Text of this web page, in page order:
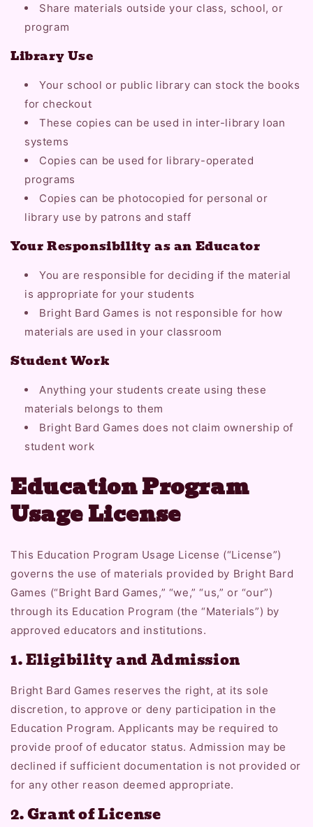
Share materials outside your class, school, or
program
Library Use
Your school or public library can stock the books
for checkout
These copies can be used in inter-library loan
systems
Copies can be used for library-operated
programs
Copies can be photocopied for personal or
library use by patrons and staff
Your Responsibility as an Educator
You are responsible for deciding if the material
is appropriate for your students
Bright Bard Games is not responsible for how
materials are used in your classroom
Student Work
Anything your students create using these
materials belongs to them
Bright Bard Games does not claim ownership of
student work
Education Program
Usage License
This Education Program Usage License (“License”)
governs the use of materials provided by Bright Bard
Games (“Bright Bard Games,” “we,” “us,” or “our”)
through its Education Program (the “Materials”) by
approved educators and institutions.
1. Eligibility and Admission
Bright Bard Games reserves the right, at its sole
discretion, to approve or deny participation in the
Education Program. Applicants may be required to
provide proof of educator status. Admission may be
declined if sufficient documentation is not provided or
for any other reason deemed appropriate.
2. Grant of License